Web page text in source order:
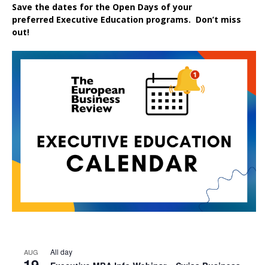
Save the dates for the Open Days of your
preferred Executive Education programs. Don’t miss
out!
AUG All day